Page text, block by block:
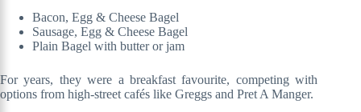
Bacon, Egg & Cheese Bagel
Sausage, Egg & Cheese Bagel
Plain Bagel with butter or jam
For years, they were a breakfast favourite, competing with
options from high-street cafés like Greggs and Pret A Manger.